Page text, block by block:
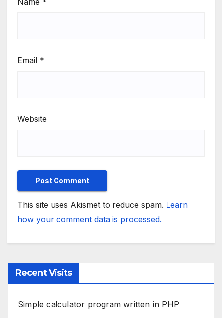
Email *
Website
This site uses Akismet to reduce spam. Learn
how your comment data is processed.
Recent Visits
Simple calculator program written in PHP